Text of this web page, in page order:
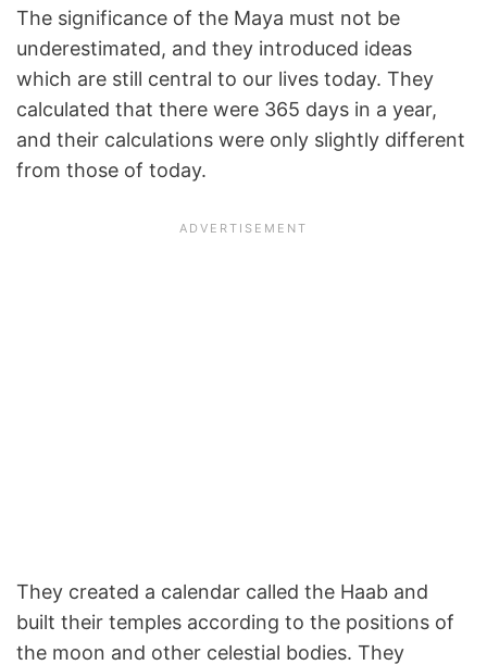
The significance of the Maya must not be
underestimated, and they introduced ideas
which are still central to our lives today. They
calculated that there were 365 days in a year,
and their calculations were only slightly different
from those of today.
They created a calendar called the Haab and
built their temples according to the positions of
the moon and other celestial bodies. They